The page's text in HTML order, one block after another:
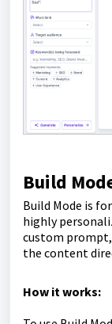
Build
Build Mode is
highly
custom prompt,
the content
How it works: